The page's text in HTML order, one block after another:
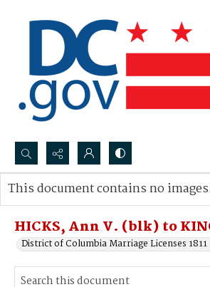
Search...
Advanced search
HICKS, Ann V. (blk) to
District of Columbia Marriage Licenses
This document contains no images.